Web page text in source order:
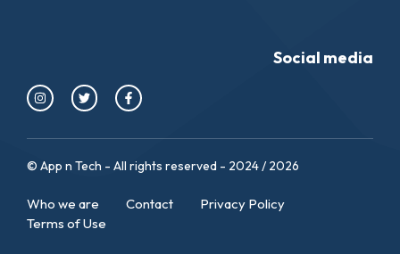
Social media
© App n Tech - All rights reserved - 2024 / 2026
Who we are Contact
Privacy Policy
Terms of Use